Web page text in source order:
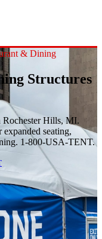
& Dining
Structures
Rochester Hills, MI.
seating,
1-800-USA-TENT.